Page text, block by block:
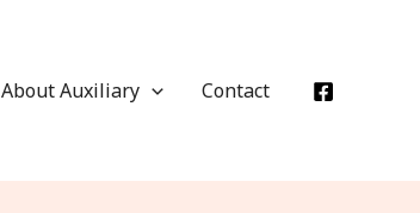
About Auxiliary Contact